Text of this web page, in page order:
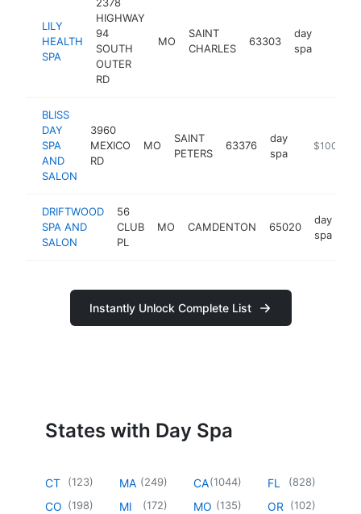
LILY
HEALTH
SPA
HIGHWAY
94
SOUTH
OUTER
RD
MO
SAINT
CHARLES
63303
day
spa
BLISS
DAY
SPA
AND
SALON
3960
MEXICO
RD
MO
SAINT
PETERS
63376
day
spa
https://
$100k-
DRIFTWOOD
SPA AND
SALON
56
CLUB
PL
MO CAMDENTON 65020
day
spa
Instantly Unlock Complete List
States with Day Spa
CT (123)
CO (198)
MA (249)
MI (172)
CA(1044)
MO (135)
FL (828)
OR (102)